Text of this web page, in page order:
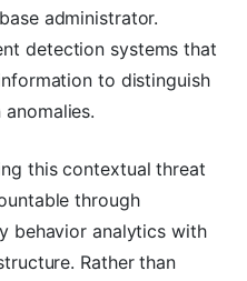
administrator.
detection systems that
to distinguish
this contextual threat
through
behavior analytics with
Rather than